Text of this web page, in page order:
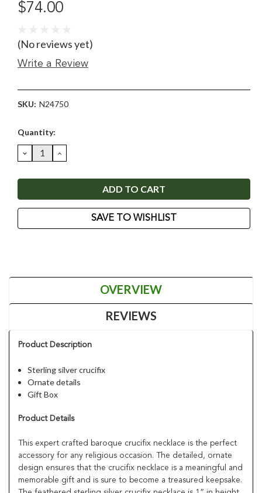
$74.00
(No reviews yet)
Write a Review
SKU: N24750
Current
Quantity:
DECREASE
QUANTITY:
INCREASE
QUANTITY:
SAVE TO WISHLIST
OVERVIEW
REVIEWS
Product Description
Sterling silver crucifix
Ornate details
Gift Box
Product Details
This expert crafted baroque crucifix necklace is the perfect
accessory for any religious occasion. The detailed, ornate
design ensures that the crucifix necklace is a meaningful and
memorable gift and is sure to become a treasured keepsake.